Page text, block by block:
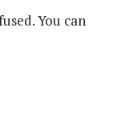
You can